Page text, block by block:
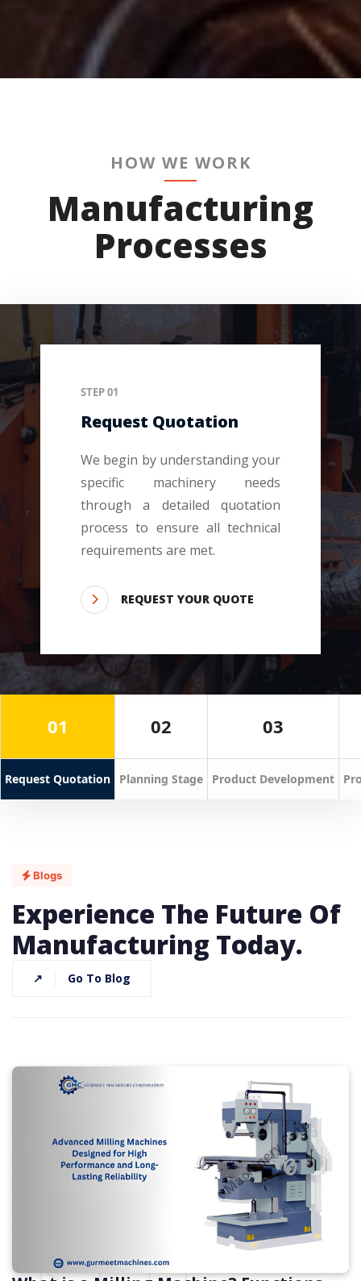
HOW WE WORK
Manufacturing
Processes
STEP 01
Request Quotation
We begin by understanding your
specific machinery needs
through a detailed quotation
process to ensure all technical
requirements are met.
REQUEST YOUR QUOTE
01
Request Quotation
02
Planning Stage
03
Product Development
Blogs
Experience The Future Of
Manufacturing Today.
↗ Go To Blog